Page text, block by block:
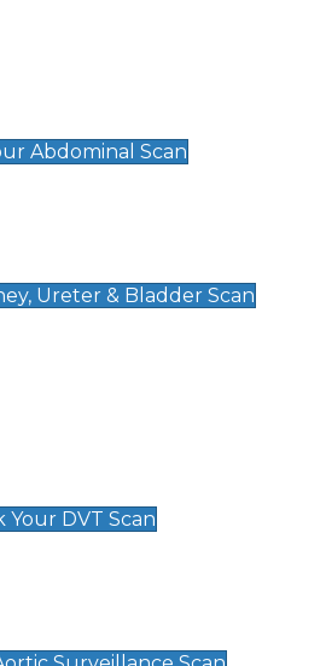
Abdominal Scan
Ureter & Bladder Scan
Your DVT Scan